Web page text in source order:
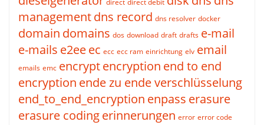
direct direct debit
managementdns record dns resolver docker
domain domains dos download draft drafts e-mail
e-mails e2eeec ecc ecc ram einrichtung elv email
emails emc encryptencryption end to end
encryption ende zu ende verschlüsselung
end_to_end_encryption enpass erasure
erasure codingerinnerungen error error code